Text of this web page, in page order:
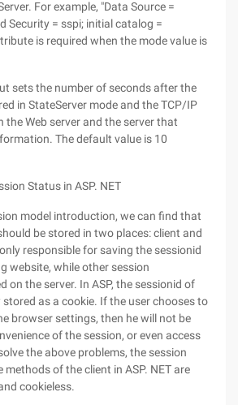
For example, "Data Source =
Security = sspi; initial catalog =
is required when the mode value is
sets the number of seconds after the
in StateServer mode and the TCP/IP
the Web server and the server that
The default value is 10
Status in ASP. NET
model introduction, we can find that
be stored in two places: client and
responsible for saving the sessionid
website, while other session
on the server. In ASP, the sessionid of
as a cookie. If the user chooses to
browser settings, then he will not be
of the session, or even access
the above problems, the session
of the client in ASP. NET are
cookieless.